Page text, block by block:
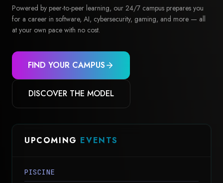
Powered by peer-to-peer learning, our 24/7 campus prepares you
for a career in software, AI, cybersecurity, gaming, and more — all
at your own pace with no cost.
FIND YOUR CAMPUS
DISCOVER THE MODEL
UPCOMING EVENTS
PISCINE